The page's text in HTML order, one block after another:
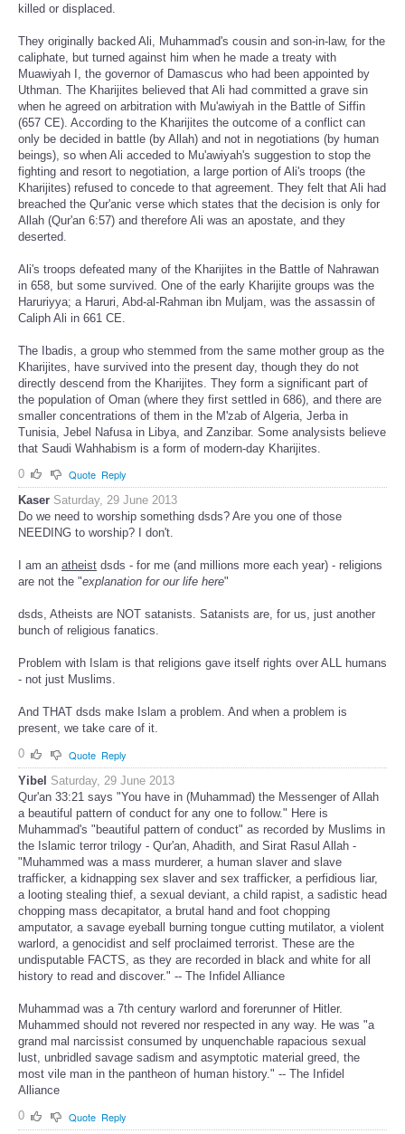
killed or displaced.
They originally backed Ali, Muhammad's cousin and son-in-law, for the
caliphate, but turned against him when he made a treaty with
Muawiyah I, the governor of Damascus who had been appointed by
Uthman. The Kharijites believed that Ali had committed a grave sin
when he agreed on arbitration with Mu'awiyah in the Battle of Siffin
(657 CE). According to the Kharijites the outcome of a conflict can
only be decided in battle (by Allah) and not in negotiations (by human
beings), so when Ali acceded to Mu'awiyah's suggestion to stop the
fighting and resort to negotiation, a large portion of Ali's troops (the
Kharijites) refused to concede to that agreement. They felt that Ali had
breached the Qur'anic verse which states that the decision is only for
Allah (Qur'an 6:57) and therefore Ali was an apostate, and they
deserted.
Ali's troops defeated many of the Kharijites in the Battle of Nahrawan
in 658, but some survived. One of the early Kharijite groups was the
Haruriyya; a Haruri, Abd-al-Rahman ibn Muljam, was the assassin of
Caliph Ali in 661 CE.
The Ibadis, a group who stemmed from the same mother group as the
Kharijites, have survived into the present day, though they do not
directly descend from the Kharijites. They form a significant part of
the population of Oman (where they first settled in 686), and there are
smaller concentrations of them in the M'zab of Algeria, Jerba in
Tunisia, Jebel Nafusa in Libya, and Zanzibar. Some analysists believe
that Saudi Wahhabism is a form of modern-day Kharijites.
0
Quote Reply
Kaser Saturday, 29 June 2013
Do we need to worship something dsds? Are you one of those
NEEDING to worship? I don't.
I am an atheist dsds - for me (and millions more each year) - religions
are not the "explanation for our life here"
dsds, Atheists are NOT satanists. Satanists are, for us, just another
bunch of religious fanatics.
Problem with Islam is that religions gave itself rights over ALL humans
- not just Muslims.
And THAT dsds make Islam a problem. And when a problem is
present, we take care of it.
0
Quote Reply
Yibel Saturday, 29 June 2013
Qur'an 33:21 says "You have in (Muhammad) the Messenger of Allah
a beautiful pattern of conduct for any one to follow." Here is
Muhammad's "beautiful pattern of conduct" as recorded by Muslims in
the Islamic terror trilogy - Qur'an, Ahadith, and Sirat Rasul Allah -
"Muhammed was a mass murderer, a human slaver and slave
trafficker, a kidnapping sex slaver and sex trafficker, a perfidious liar,
a looting stealing thief, a sexual deviant, a child rapist, a sadistic head
chopping mass decapitator, a brutal hand and foot chopping
amputator, a savage eyeball burning tongue cutting mutilator, a violent
warlord, a genocidist and self proclaimed terrorist. These are the
undisputable FACTS, as they are recorded in black and white for all
history to read and discover." -- The Infidel Alliance
Muhammad was a 7th century warlord and forerunner of Hitler.
Muhammed should not revered nor respected in any way. He was "a
grand mal narcissist consumed by unquenchable rapacious sexual
lust, unbridled savage sadism and asymptotic material greed, the
most vile man in the pantheon of human history." -- The Infidel
Alliance
0
Quote Reply